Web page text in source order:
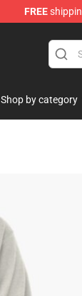
FREE
Shop by category